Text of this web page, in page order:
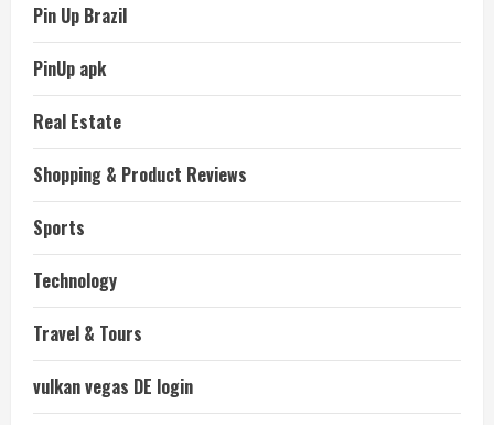
Pin Up Brazil
PinUp apk
Real Estate
Shopping & Product Reviews
Sports
Technology
Travel & Tours
vulkan vegas DE login